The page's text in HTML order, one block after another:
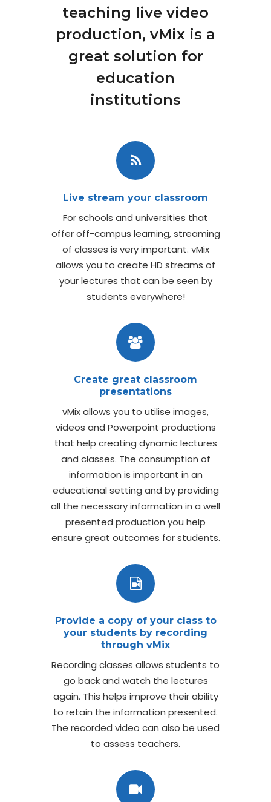
teaching live video
production, vMix is a
great solution for
education
institutions
Live stream your classroom
For schools and universities that
offer off-campus learning, streaming
of classes is very important. vMix
allows you to create HD streams of
your lectures that can be seen by
students everywhere!
Create great classroom
presentations
vMix allows you to utilise images,
videos and Powerpoint productions
that help creating dynamic lectures
and classes. The consumption of
information is important in an
educational setting and by providing
all the necessary information in a well
presented production you help
ensure great outcomes for students.
Provide a copy of your class to
your students by recording
through vMix
Recording classes allows students to
go back and watch the lectures
again. This helps improve their ability
to retain the information presented.
The recorded video can also be used
to assess teachers.